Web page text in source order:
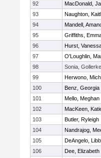
92
MacDonald,
93
Naughton,
94
Mandell,
95
Griffiths,
96
Hurst,
97
O'Loughlin,
98
Sonia,
99
Herwono,
100
Benz, Georgia
101
Mello, Meghan
102
MacKeen,
103
Butler, Ryleigh
104
Nandrajog,
105
DeAngelo,
106
Dee, Elizabeth